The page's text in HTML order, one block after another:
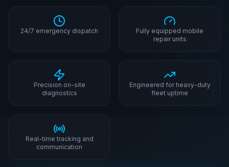
24/7 emergency dispatch
Fully equipped mobile
repair units
Precision on-site
diagnostics
Engineered for heavy-duty
fleet uptime
Real-time tracking and
communication